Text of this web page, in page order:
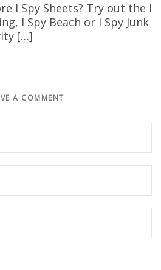
I Spy Sheets? Try out the I
I Spy Beach or I Spy Junk
[…]
A COMMENT